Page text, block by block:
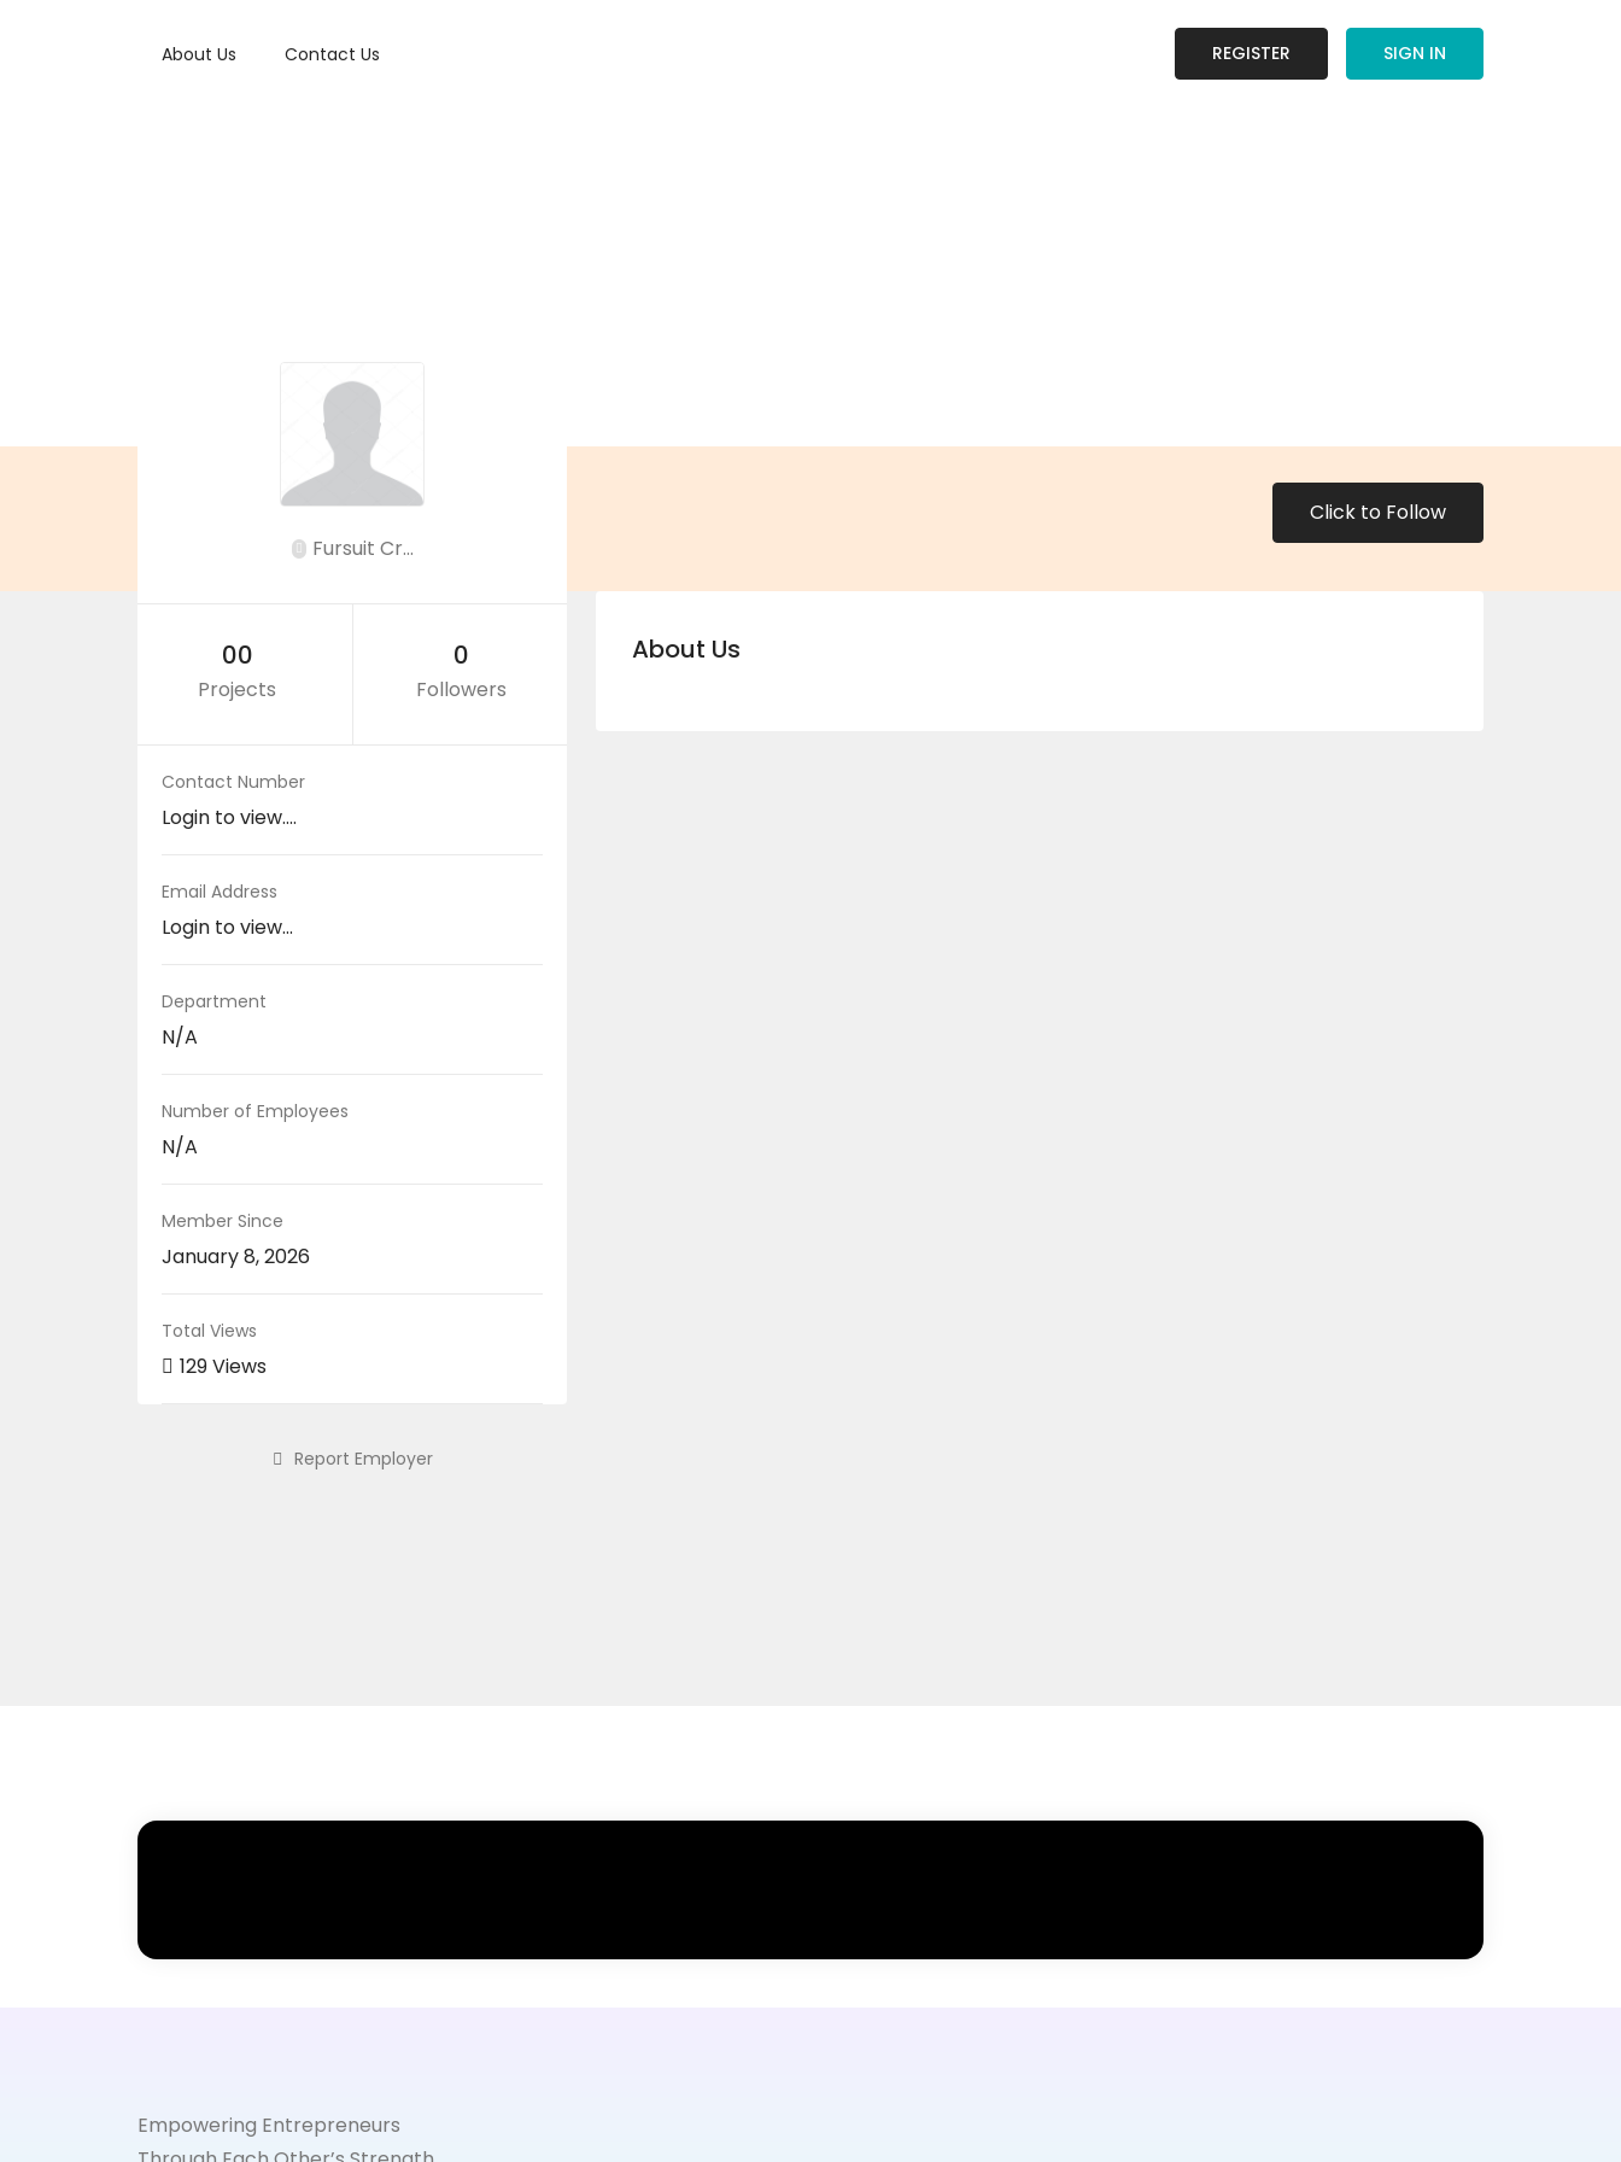
About Us Contact Us REGISTER SIGN IN
Click to Follow
Fursuit Cr...
00
Projects
0
Followers
Contact Number
Login to view....
Email Address
Login to view...
Department
N/A
Number of Employees
N/A
Member Since
January 8, 2026
Total Views
129 Views
Report Employer
About Us
Empowering Entrepreneurs